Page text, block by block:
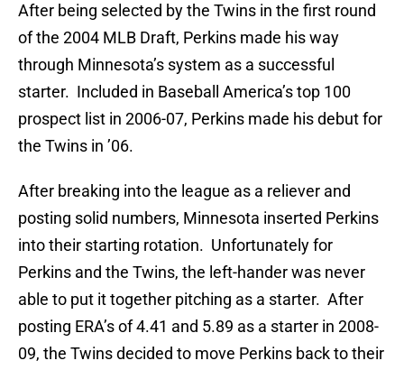
After being selected by the Twins in the first round
of the 2004 MLB Draft, Perkins made his way
through Minnesota’s system as a successful
starter. Included in Baseball America’s top 100
prospect list in 2006-07, Perkins made his debut for
the Twins in ’06.
After breaking into the league as a reliever and
posting solid numbers, Minnesota inserted Perkins
into their starting rotation. Unfortunately for
Perkins and the Twins, the left-hander was never
able to put it together pitching as a starter. After
posting ERA’s of 4.41 and 5.89 as a starter in 2008-
09, the Twins decided to move Perkins back to their